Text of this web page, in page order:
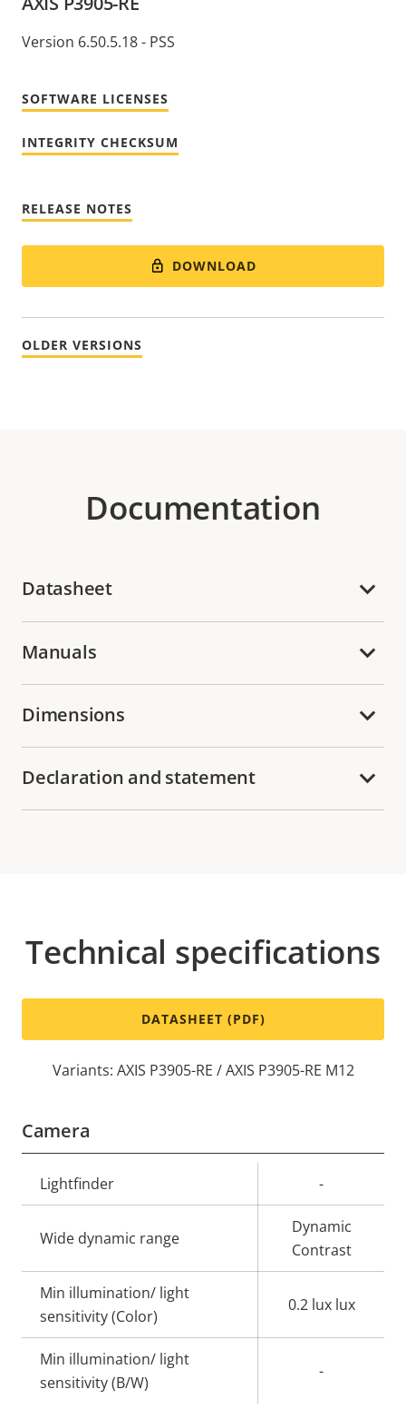
Version 6.50.5.18 - PSS
SOFTWARE LICENSES
INTEGRITY CHECKSUM
RELEASE NOTES
DOWNLOAD
OLDER VERSIONS
Documentation
Datasheet
Manuals
Dimensions
Declaration and statement
Technical specifications
DATASHEET (PDF)
Variants: AXIS P3905-RE / AXIS P3905-RE M12
Camera
Property
description
value
Lightfinder -
Wide dynamic range
Dynamic
Contrast
Min illumination/ light
sensitivity (Color)
0.2 lux lux
Min illumination/ light
sensitivity (B/W)
-